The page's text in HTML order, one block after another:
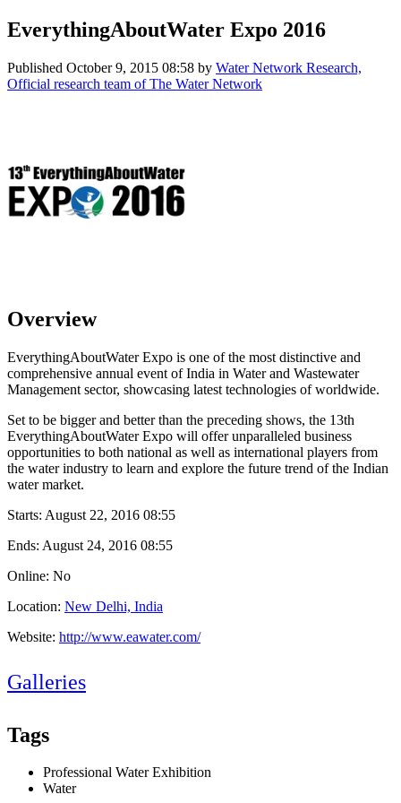
EverythingAboutWater Expo 2016
Published October 9, 2015 08:58 by Water Network Research,
Official research team of The Water Network
Overview
EverythingAboutWater Expo is one of the most distinctive and
comprehensive annual event of India in Water and Wastewater
Management sector, showcasing latest technologies of worldwide.
Set to be bigger and better than the preceding shows, the 13th
EverythingAboutWater Expo will offer unparalleled business
opportunities to both national as well as international players from
the water industry to learn and explore the future trend of the Indian
water market.
Starts: August 22, 2016 08:55
Ends: August 24, 2016 08:55
Online: No
Location: New Delhi, India
Website: http://www.eawater.com/
Galleries
Tags
Professional Water Exhibition
Water